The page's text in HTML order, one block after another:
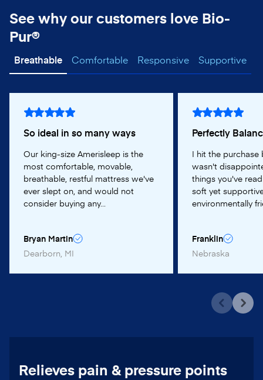
See why our customers love Bio-
Pur®
Breathable Comfortable Responsive Supportive
So ideal in so many ways
Our king-size Amerisleep is the
most comfortable, movable,
breathable, restful mattress we've
ever slept on, and would not
consider buying any...
Bryan Martin
Dearborn, MI
Perfectly
I hit the purchase
wasn't
things you've
soft yet
environmentally
Franklin
Nebraska
Relieves pain & pressure points